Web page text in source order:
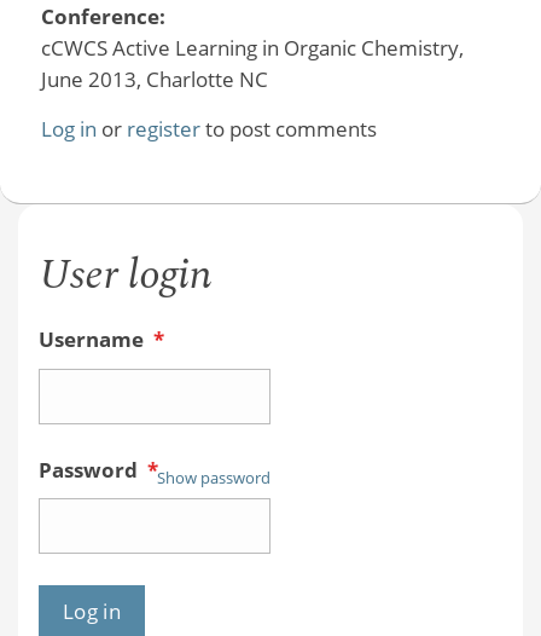
Conference:
cCWCS Active Learning in Organic Chemistry,
June 2013, Charlotte NC
Log in or registerto post comments
User login
Username *
Password *Show password